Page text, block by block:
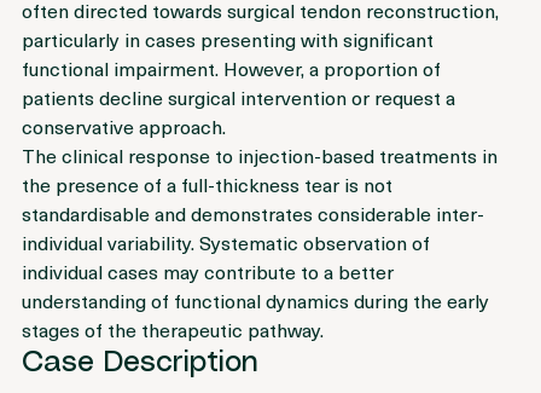
In clinical practice, the management of such lesions is
often directed towards surgical tendon reconstruction,
particularly in cases presenting with significant
functional impairment. However, a proportion of
patients decline surgical intervention or request a
conservative approach.
The clinical response to injection-based treatments in
the presence of a full-thickness tear is not
standardisable and demonstrates considerable inter-
individual variability. Systematic observation of
individual cases may contribute to a better
understanding of functional dynamics during the early
stages of the therapeutic pathway.